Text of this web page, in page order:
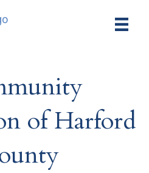
of Harford